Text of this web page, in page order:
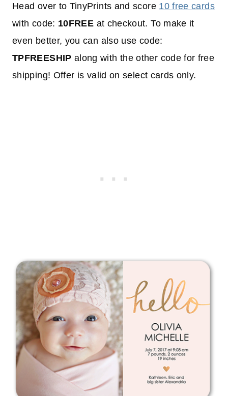
Head over to TinyPrints and score 10 free cards
with code: 10FREE at checkout. To make it
even better, you can also use code:
TPFREESHIP along with the other code for free
shipping! Offer is valid on select cards only.